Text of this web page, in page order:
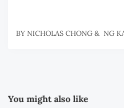
BY NICHOLAS CHONG & NG
You might also like